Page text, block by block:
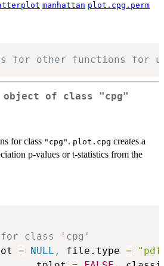
manhattan plot.cpg.perm
for other functions for
object of class "cpg"
for class "cpg" . plot.cpg creates a
p-values or t-statistics from the
for class 'cpg'
= NULL , file.type =